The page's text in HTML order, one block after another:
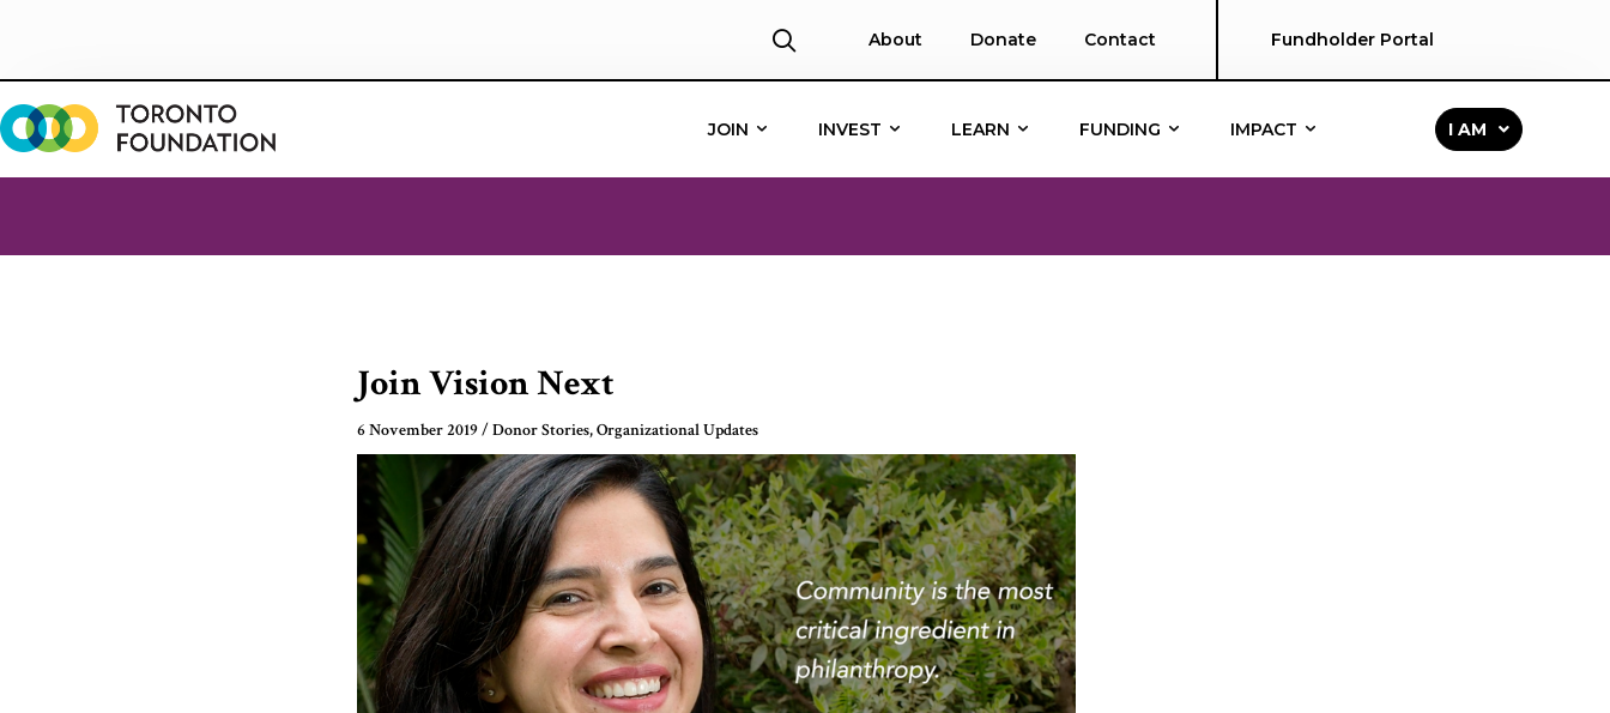
content
About Donate Contact Fundholder Portal
JOIN INVEST LEARN FUNDING IMPACT I AM
Join Vision Next
6 November 2019/Donor Stories,Organizational Updates